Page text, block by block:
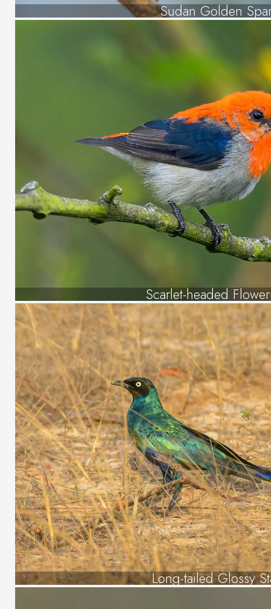
Sudan Golden
Scarlet-headed
Long-tailed Glossy